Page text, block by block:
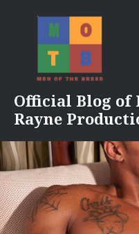
Official Blog of
Rayne